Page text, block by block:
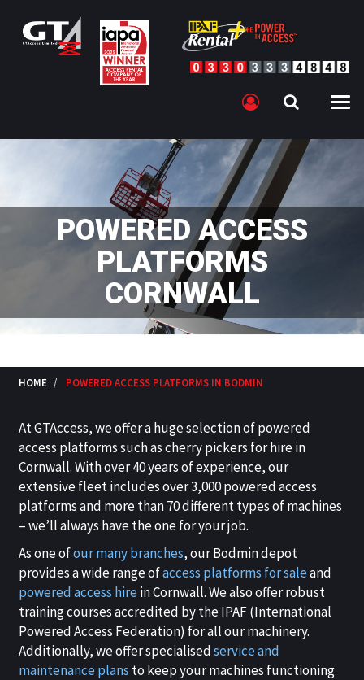
POWERED ACCESS
PLATFORMS
CORNWALL
HOME POWERED ACCESS PLATFORMS IN BODMIN
At GTAccess, we offer a huge selection of powered
access platforms such as cherry pickers for hire in
Cornwall. With over 40 years of experience, our
extensive fleet includes over 3,000 powered access
platforms and more than 70 different types of machines
– we’ll always have the one for your job.
As one ofour many branches, our Bodmin depot
provides a wide range ofaccess platforms for saleand
powered access hirein Cornwall. We also offer robust
training courses accredited by the IPAF (International
Powered Access Federation) for all our machinery.
Additionally, we offer specialisedservice and
maintenance plans to keep your machines functioning